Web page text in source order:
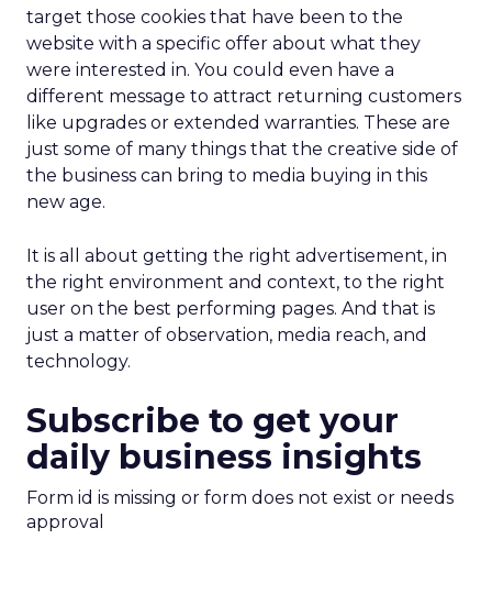
target those cookies that have been to the
website with a specific offer about what they
were interested in. You could even have a
different message to attract returning customers
like upgrades or extended warranties. These are
just some of many things that the creative side of
the business can bring to media buying in this
new age.
It is all about getting the right advertisement, in
the right environment and context, to the right
user on the best performing pages. And that is
just a matter of observation, media reach, and
technology.
Subscribe to get your
daily business insights
Form id is missing or form does not exist or needs
approval